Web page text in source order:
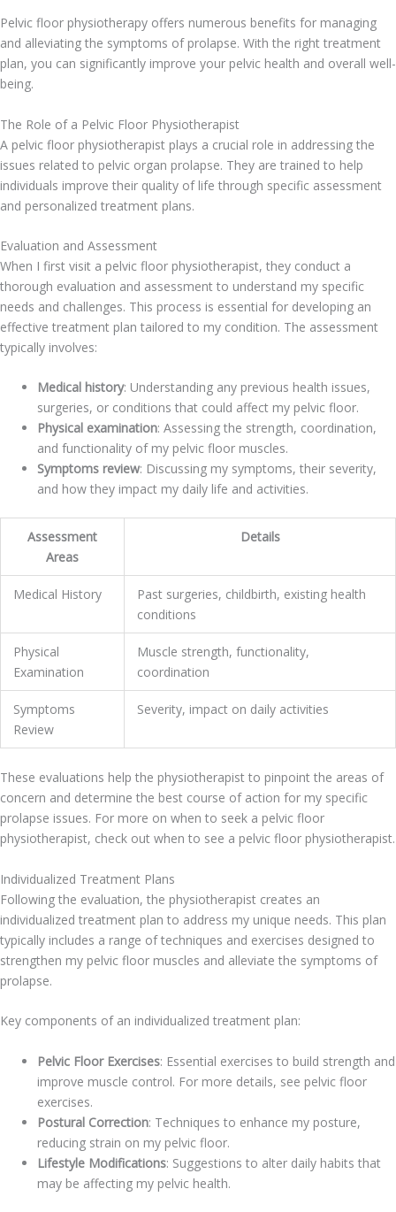
Pelvic floor physiotherapy offers numerous benefits for managing
and alleviating the symptoms of prolapse. With the right treatment
plan, you can significantly improve your pelvic health and overall well-
being.
The Role of a Pelvic Floor Physiotherapist
A pelvic floor physiotherapist plays a crucial role in addressing the
issues related to pelvic organ prolapse. They are trained to help
individuals improve their quality of life through specific assessment
and personalized treatment plans.
Evaluation and Assessment
When I first visit a pelvic floor physiotherapist, they conduct a
thorough evaluation and assessment to understand my specific
needs and challenges. This process is essential for developing an
effective treatment plan tailored to my condition. The assessment
typically involves:
Medical history: Understanding any previous health issues,
surgeries, or conditions that could affect my pelvic floor.
Physical examination: Assessing the strength, coordination,
and functionality of my pelvic floor muscles.
Symptoms review: Discussing my symptoms, their severity,
and how they impact my daily life and activities.
Assessment
Areas
Details
Medical History
Past surgeries, childbirth, existing health
conditions
Physical
Examination
Muscle strength, functionality,
coordination
Symptoms
Review
Severity, impact on daily activities
These evaluations help the physiotherapist to pinpoint the areas of
concern and determine the best course of action for my specific
prolapse issues. For more on when to seek a pelvic floor
physiotherapist, check out when to see a pelvic floor physiotherapist.
Individualized Treatment Plans
Following the evaluation, the physiotherapist creates an
individualized treatment plan to address my unique needs. This plan
typically includes a range of techniques and exercises designed to
strengthen my pelvic floor muscles and alleviate the symptoms of
prolapse.
Key components of an individualized treatment plan:
Pelvic Floor Exercises: Essential exercises to build strength and
improve muscle control. For more details, see pelvic floor
exercises.
Postural Correction: Techniques to enhance my posture,
reducing strain on my pelvic floor.
Lifestyle Modifications: Suggestions to alter daily habits that
may be affecting my pelvic health.